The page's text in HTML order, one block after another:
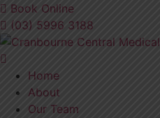
Skip
to
content
Book Online
(03) 5996 3188
Home
About
Our Team